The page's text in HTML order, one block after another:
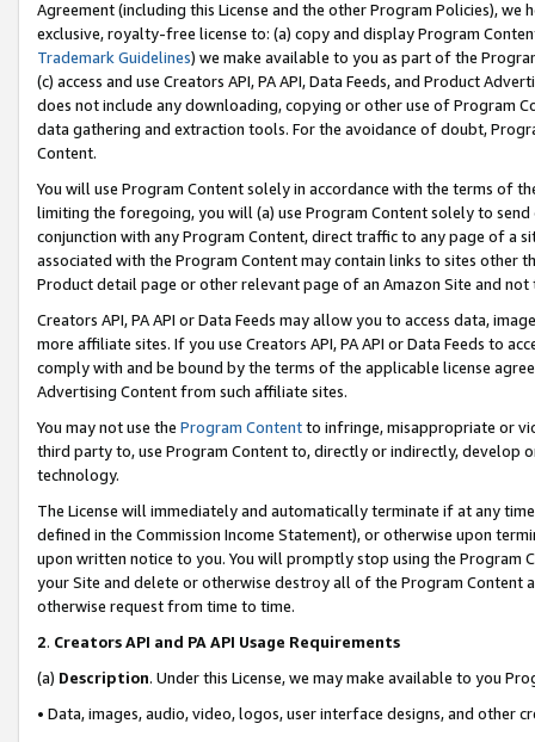
Agreement (including this License and the other Program Policies),
exclusive, royalty-free license to: (a) copy and display Program
Trademark Guidelines) we make available to you as part of the
(c) access and use Creators API, PA API, Data Feeds, and Product
does not include any downloading, copying or other use of Program
data gathering and extraction tools. For the avoidance of doubt,
Content.
You will use Program Content solely in accordance with the terms of
limiting the foregoing, you will (a) use Program Content solely to
conjunction with any Program Content, direct traffic to any page of a
associated with the Program Content may contain links to sites other
Product detail page or other relevant page of an Amazon Site and not
Creators API, PA API or Data Feeds may allow you to access data,
more affiliate sites. If you use Creators API, PA API or Data Feeds to
comply with and be bound by the terms of the applicable license
Advertising Content from such affiliate sites.
You may not use the Program Contentto infringe, misappropriate or
third party to, use Program Content to, directly or indirectly, develop
technology.
The License will immediately and automatically terminate if at any
defined in the Commission Income Statement), or otherwise upon
upon written notice to you. You will promptly stop using the Program
your Site and delete or otherwise destroy all of the Program Content
otherwise request from time to time.
2. Creators API and PA API Usage Requirements
(a) Description. Under this License, we may make available to you
• Data, images, audio, video, logos, user interface designs, and other